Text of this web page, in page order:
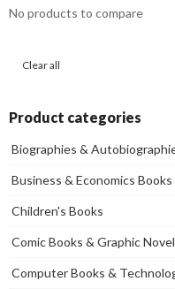
No products to compare
Clear all
Product categories
Biographies &
Business & Economics Books
Children's Books
Comic Books & Graphic
Computer Books &